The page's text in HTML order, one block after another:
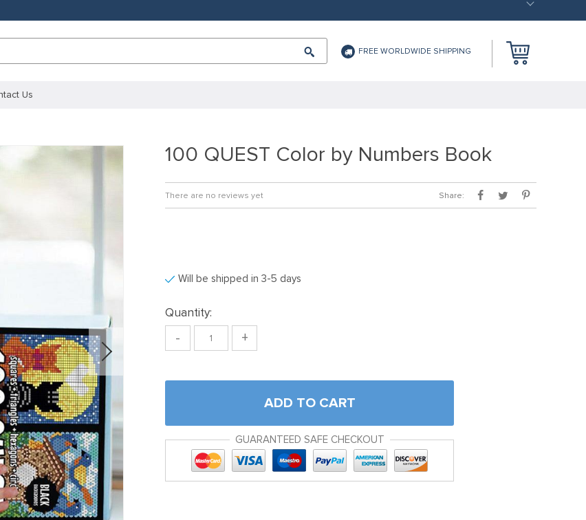
FREE WORLDWIDE SHIPPING
Us
100 QUEST Color by Numbers Book
There are no reviews yet Share:
Will be shipped in 3-5 days
Quantity:
- +
ADD TO CART
GUARANTEED SAFE CHECKOUT